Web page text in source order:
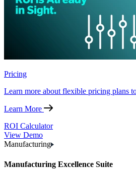
Pricing
Learn more about flexible pricing plans
Learn More
ROI Calculator
View Demo
Manufacturing
Manufacturing Excellence Suite